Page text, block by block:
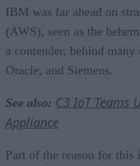
IBM was far ahead on
(AWS), seen as the
a contender, behind
Oracle, and Siemens.
See also: C3 IoT Teams
Appliance
Part of the reason for this